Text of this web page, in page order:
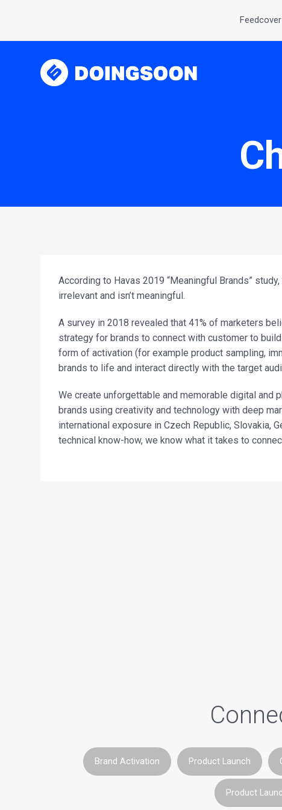
According to Havas 2019 “Meaningful Brands”
irrelevant and isn’t meaningful.
A survey in 2018 revealed that 41% of marketers
strategy for brands to connect with customer to
form of activation (for example product sampling,
brands to life and interact directly with the target
We create unforgettable and memorable digital and
brands using creativity and technology with deep
international exposure in Czech Republic, Slovakia,
technical know-how, we know what it takes to
Brand Activation Product Launch
Product